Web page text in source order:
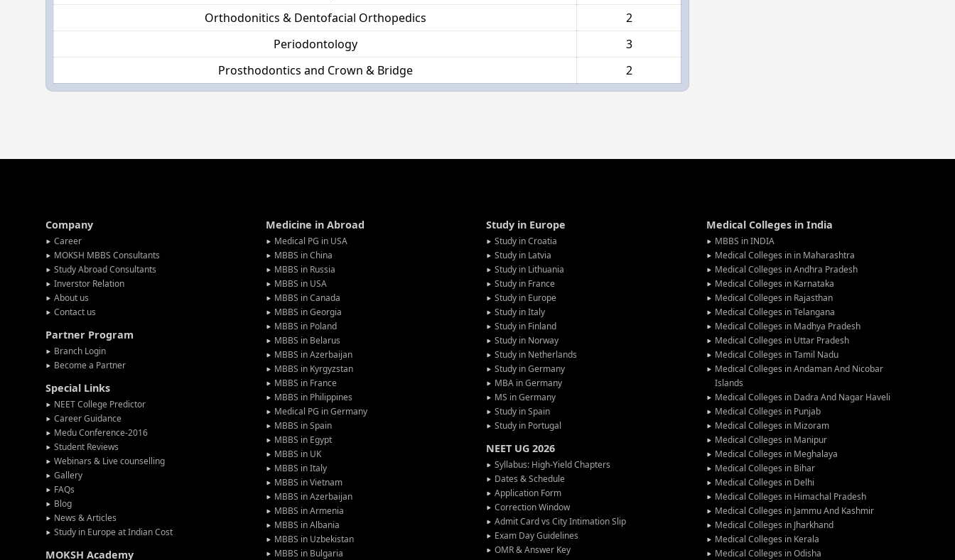
Orthodonitics & Dentofacial Orthopedics
2
Periodontology
3
Prosthodontics and Crown & Bridge
2
Company
Career
MOKSH MBBS Consultants
Study Abroad Consultants
Inverstor Relation
About us
Contact us
Partner Program
Branch Login
Become a Partner
Special Links
NEET College Predictor
Career Guidance
Medu Conference-2016
Student Reviews
Webinars & Live counselling
Gallery
FAQs
Blog
News & Articles
Study in Europe at Indian Cost
MOKSH Academy
Medicine in Abroad
Medical PG in USA
MBBS in China
MBBS in Russia
MBBS in USA
MBBS in Canada
MBBS in Georgia
MBBS in Poland
MBBS in Belarus
MBBS in Azerbaijan
MBBS in Kyrgyzstan
MBBS in France
MBBS in Philippines
Medical PG in Germany
MBBS in Spain
MBBS in Egypt
MBBS in UK
MBBS in Italy
MBBS in Vietnam
MBBS in Azerbaijan
MBBS in Armenia
MBBS in Albania
MBBS in Uzbekistan
MBBS in Bulgaria
Study in Europe
Study in Croatia
Study in Latvia
Study in Lithuania
Study in France
Study in Europe
Study in Italy
Study in Finland
Study in Norway
Study in Netherlands
Study in Germany
MBA in Germany
MS in Germany
Study in Spain
Study in Portugal
NEET UG 2026
Syllabus: High-Yield Chapters
Dates & Schedule
Application Form
Correction Window
Admit Card vs City Intimation Slip
Exam Day Guidelines
OMR & Answer Key
Medical Colleges in India
MBBS in INDIA
Medical Colleges in in Maharashtra
Medical Colleges in Andhra Pradesh
Medical Colleges in Karnataka
Medical Colleges in Rajasthan
Medical Colleges in Telangana
Medical Colleges in Madhya Pradesh
Medical Colleges in Uttar Pradesh
Medical Colleges in Tamil Nadu
Medical Colleges in Andaman And Nicobar
Islands
Medical Colleges in Dadra And Nagar Haveli
Medical Colleges in Punjab
Medical Colleges in Mizoram
Medical Colleges in Manipur
Medical Colleges in Meghalaya
Medical Colleges in Bihar
Medical Colleges in Delhi
Medical Colleges in Himachal Pradesh
Medical Colleges in Jammu And Kashmir
Medical Colleges in Jharkhand
Medical Colleges in Kerala
Medical Colleges in Odisha